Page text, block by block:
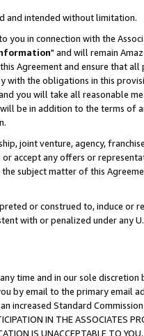
and intended without limitation.
in connection with the
" and will remain
Agreement and ensure that all
the obligations in this
you will take all reasonable
be in addition to the terms
joint venture, agency,
accept any offers or
subject matter of this
or construed to, induce or
with or penalized under any
time and in our sole discretion
by email to the primary email
Standard
IN THE ASSOCIATES
IS UNACCEPTABLE TO